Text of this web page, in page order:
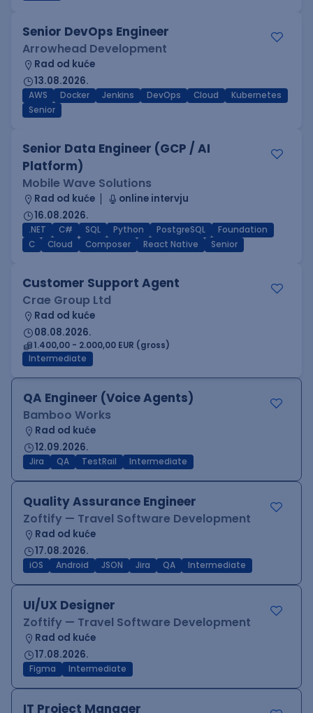
Senior DevOps Engineer
Arrowhead Development
Rad od kuće
13.08.2026.
AWS Docker Jenkins DevOps Cloud
Kubernetes
Senior
Senior Data Engineer (GCP / AI
Platform)
Mobile Wave Solutions
Rad od kuće
online intervju
16.08.2026.
.NET C# SQL Python PostgreSQL
Foundation
C
Cloud Composer React Native Senior
Customer Support Agent
Crae Group Ltd
Rad od kuće
08.08.2026.
1.400,00 - 2.000,00 EUR (gross)
Intermediate
QA Engineer (Voice Agents)
Bamboo Works
Rad od kuće
12.09.2026.
Jira QA TestRail Intermediate
Quality Assurance Engineer
Zoftify — Travel Software Development
Rad od kuće
17.08.2026.
iOS Android JSON Jira QA Intermediate
UI/UX Designer
Zoftify — Travel Software Development
Rad od kuće
17.08.2026.
Figma Intermediate
IT Project Manager